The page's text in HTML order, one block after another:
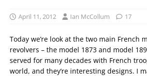
April 11, 2012 Ian McCollum 17
Today we’re look at the two main French
revolvers – the model 1873 and model
served for many decades with French
world, and they’re interesting designs. I